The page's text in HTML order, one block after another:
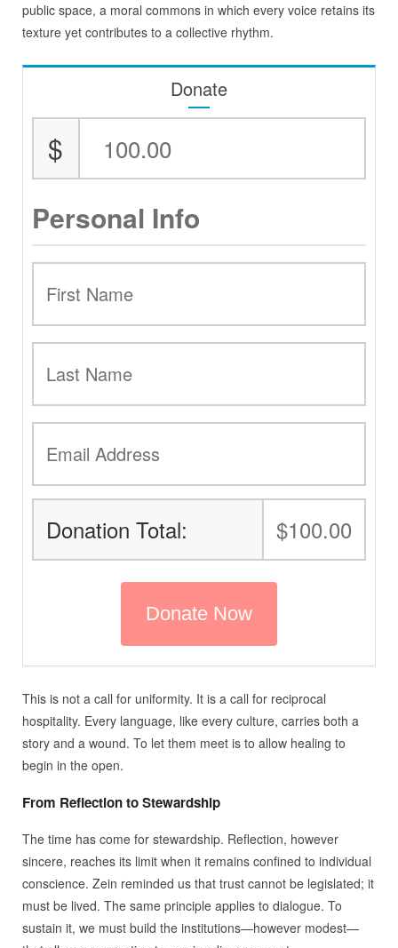
public space, a moral commons in which every voice retains its
texture yet contributes to a collective rhythm.
Donate
$
Personal Info
Donation Total: $100.00
This is not a call for uniformity. It is a call for reciprocal
hospitality. Every language, like every culture, carries both a
story and a wound. To let them meet is to allow healing to
begin in the open.
From Reflection to Stewardship
The time has come for stewardship. Reflection, however
sincere, reaches its limit when it remains confined to individual
conscience. Zein reminded us that trust cannot be legislated; it
must be lived. The same principle applies to dialogue. To
sustain it, we must build the institutions—however modest—